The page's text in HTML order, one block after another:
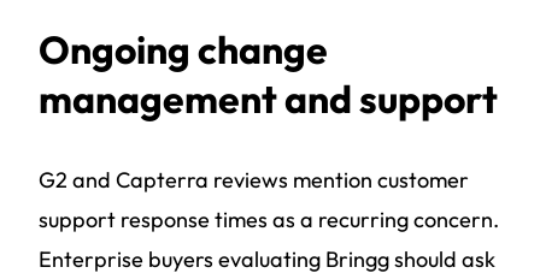
Ongoing change
management and support
G2 and Capterra reviews mention customer
support response times as a recurring concern.
Enterprise buyers evaluating Bringg should ask